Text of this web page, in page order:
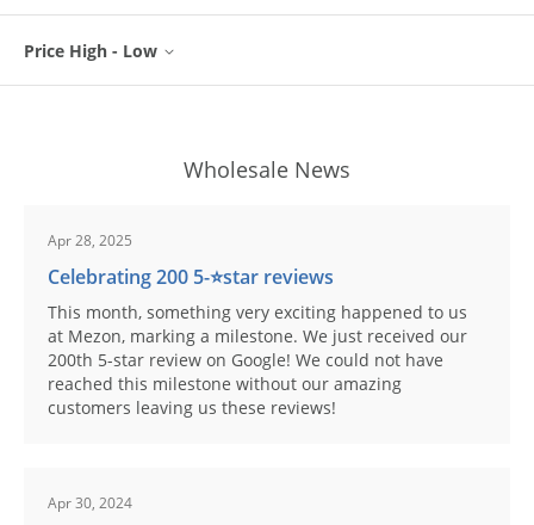
Price High - Low
Wholesale News
Apr 28, 2025
Celebrating 200 5-⭐️star reviews
This month, something very exciting happened to us
at Mezon, marking a milestone. We just received our
200th 5-star review on Google! We could not have
reached this milestone without our amazing
customers leaving us these reviews!
Apr 30, 2024